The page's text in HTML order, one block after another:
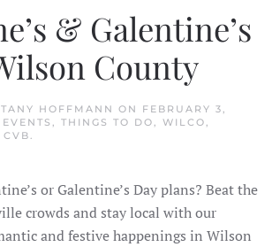
& Galentine’s
County
HOFFMANN ON FEBRUARY 3,
EVENTS , THINGS TO DO, WILCO,
.
or Galentine’s Day plans? Beat the
crowds and stay local with our
and festive happenings in Wilson